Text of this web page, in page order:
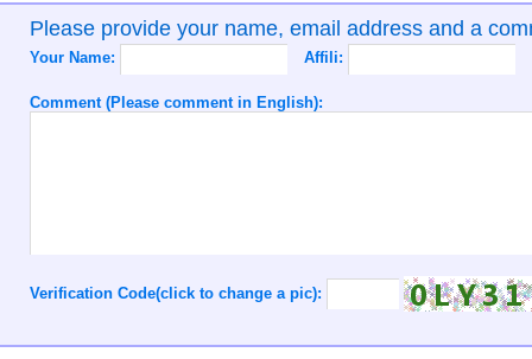
Please provide your name, email address and a
Your Name: Affili:
Comment (Please comment in English):
Verification Code(click to change a pic):